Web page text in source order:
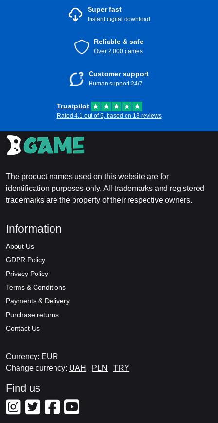
Super fast
Instant digital download
Reliable & safe
Over 2.000 games
Customer support
Human support 24/7
Trustpilot
Rated 4.1 out of 5, based on 13 reviews
The product names used on this website are for
identification purposes only. All trademarks and registered
trademarks are the property of their respective owners.
Information
About Us
GDPR Policy
Privacy Policy
Terms & Conditions
Payments & Delivery
Purchase returns
Contact Us
Currency: EUR
Change currency: UAH PLN TRY
Find us